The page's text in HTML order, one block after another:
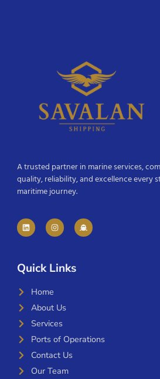
A trusted partner in marine services,
quality, reliability, and excellence every
maritime journey.
Quick Links
Home
About Us
Services
Ports of Operations
Contact Us
Our Team